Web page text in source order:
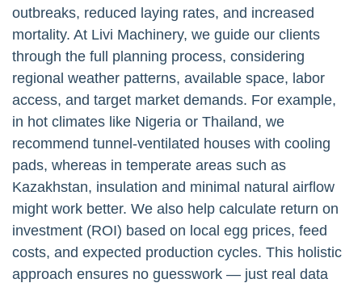
outbreaks, reduced laying rates, and increased
mortality. At Livi Machinery, we guide our clients
through the full planning process, considering
regional weather patterns, available space, labor
access, and target market demands. For example,
in hot climates like Nigeria or Thailand, we
recommend tunnel-ventilated houses with cooling
pads, whereas in temperate areas such as
Kazakhstan, insulation and minimal natural airflow
might work better. We also help calculate return on
investment (ROI) based on local egg prices, feed
costs, and expected production cycles. This holistic
approach ensures no guesswork — just real data